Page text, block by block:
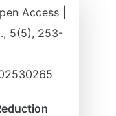
Access |
5(5), 253-